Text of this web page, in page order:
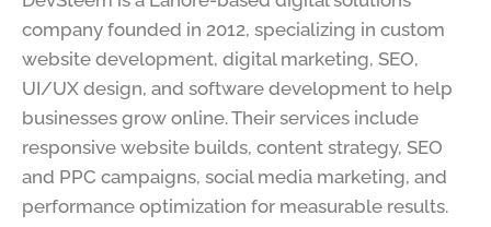
company founded in 2012, specializing in custom
website development, digital marketing, SEO,
UI/UX design, and software development to help
businesses grow online. Their services include
responsive website builds, content strategy, SEO
and PPC campaigns, social media marketing, and
performance optimization for measurable results.